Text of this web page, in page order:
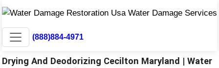
(888)884-4971
Drying And Deodorizing Cecilton Maryland | Water